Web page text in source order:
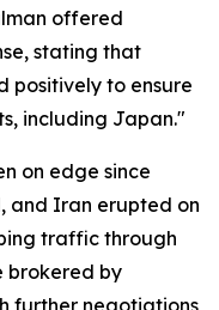
offered
stating that
positively to ensure
including Japan."
on edge since
and Iran erupted on
traffic through
brokered by
further negotiations